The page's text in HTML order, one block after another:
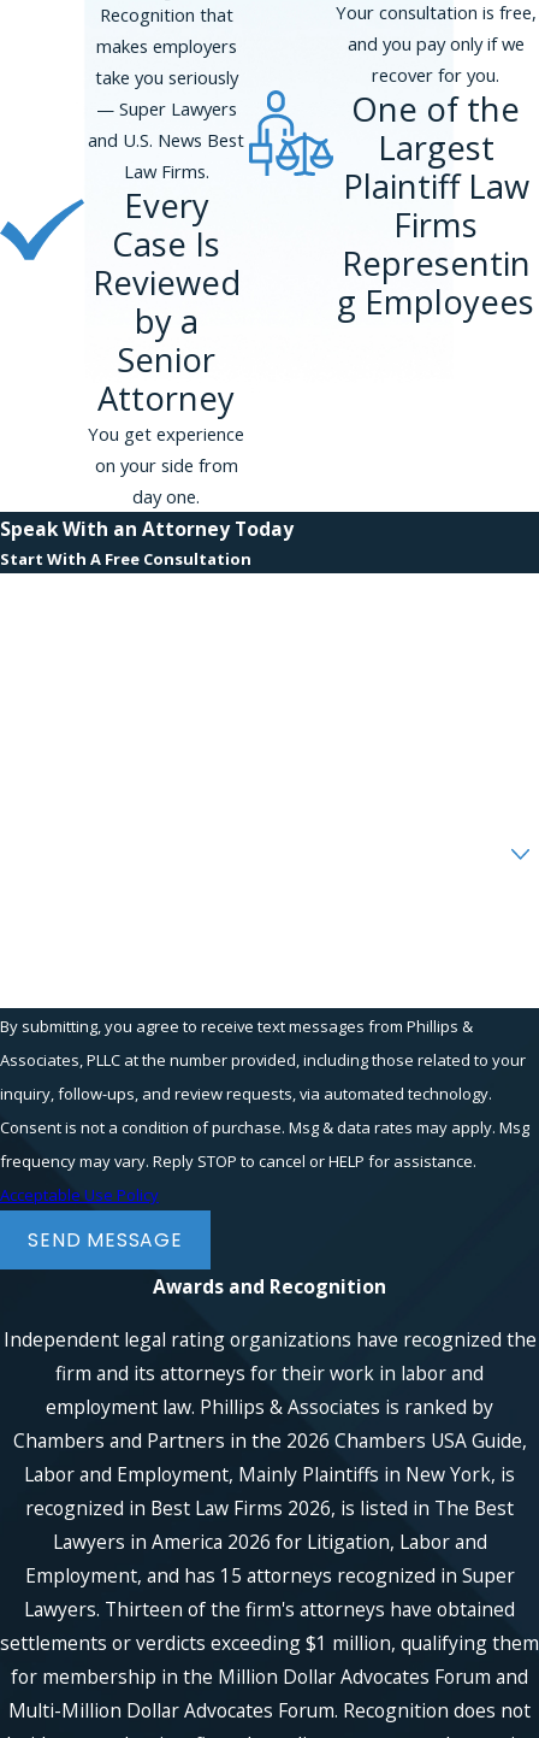
Our experienced attorneys can advise you on
the legal recourse that may be available to you
if you have faced potential criminal conviction
discrimination during a job interview.
Call us at(866) 229-9441 orcontact us
online
for a free appointment. Our
attorneys do not charge upfront fees
and handle our cases on a contingency
basis, so we do not get paid unless we
get compensation for you.
Recognition that
makes employers
take you seriously
— Super Lawyers
and U.S. News Best
Law Firms.
Every
Case Is
Reviewed
by a
Senior
Attorney
You get experience
on your side from
day one.
Your consultation is free,
and you pay only if we
recover for you.
One of the
Largest
Plaintiff Law
Firms
Representin
g Employees
Speak With an Attorney Today
Start With A Free Consultation
By submitting, you agree to receive text messages from Phillips &
Associates, PLLC at the number provided, including those related to your
inquiry, follow-ups, and review requests, via automated technology.
Consent is not a condition of purchase. Msg & data rates may apply. Msg
frequency may vary. Reply STOP to cancel or HELP for assistance.
Acceptable Use Policy
SEND MESSAGE
Awards and Recognition
Independent legal rating organizations have recognized the
firm and its attorneys for their work in labor and
employment law. Phillips & Associates is ranked by
Chambers and Partners in the 2026 Chambers USA Guide,
Labor and Employment, Mainly Plaintiffs in New York, is
recognized in Best Law Firms 2026, is listed in The Best
Lawyers in America 2026 for Litigation, Labor and
Employment, and has 15 attorneys recognized in Super
Lawyers. Thirteen of the firm's attorneys have obtained
settlements or verdicts exceeding $1 million, qualifying them
for membership in the Million Dollar Advocates Forum and
Multi-Million Dollar Advocates Forum. Recognition does not